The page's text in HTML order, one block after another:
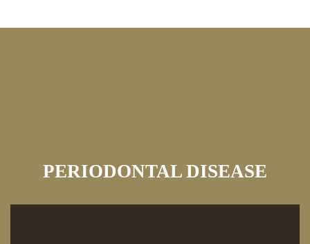
PERIODONTAL DISEASE